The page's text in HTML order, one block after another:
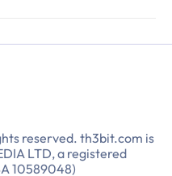
reserved. th3bit.com is
LTD, a registered
10589048)